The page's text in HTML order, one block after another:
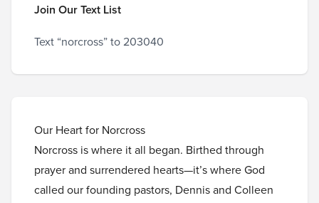
Join Our Text List
Text “norcross” to 203040
Our Heart for Norcross
Norcross is where it all began. Birthed through
prayer and surrendered hearts—it’s where God
called our founding pastors, Dennis and Colleen